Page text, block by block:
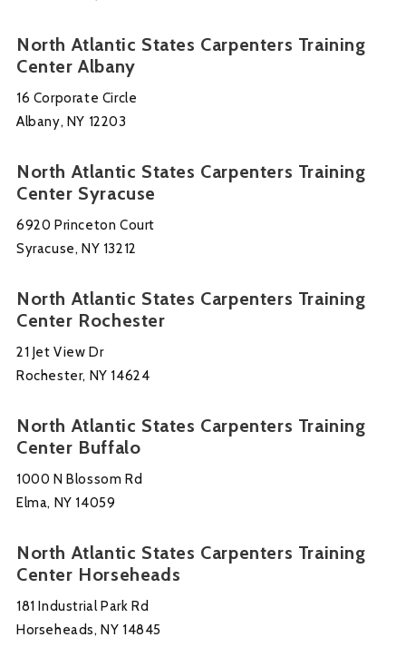
North Atlantic States Carpenters Training
Center Albany
16 Corporate Circle
Albany, NY 12203
North Atlantic States Carpenters Training
Center Syracuse
6920 Princeton Court
Syracuse, NY 13212
North Atlantic States Carpenters Training
Center Rochester
21 Jet View Dr
Rochester, NY 14624
North Atlantic States Carpenters Training
Center Buffalo
1000 N Blossom Rd
Elma, NY 14059
North Atlantic States Carpenters Training
Center Horseheads
181 Industrial Park Rd
Horseheads, NY 14845